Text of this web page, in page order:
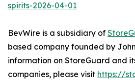
spirits-2026-04-01
BevWire is a subsidiary of
based company founded by
information on StoreGuard and
companies, please visit https://